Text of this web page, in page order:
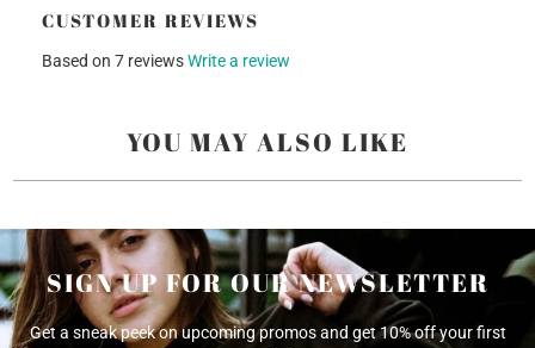
CUSTOMER REVIEWS
Based on 7 reviews Write a review
YOU MAY ALSO LIKE
SIGN UP FOR OUR NEWSLETTER
Get a sneak peek on upcoming promos and get 10% off your first